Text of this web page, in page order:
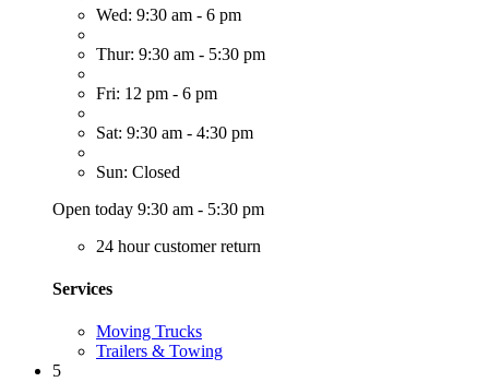
Wed: 9:30 am - 6 pm
Thur: 9:30 am - 5:30 pm
Fri: 12 pm - 6 pm
Sat: 9:30 am - 4:30 pm
Sun: Closed
Open today 9:30 am - 5:30 pm
24 hour customer return
Services
Moving Trucks
Trailers & Towing
5